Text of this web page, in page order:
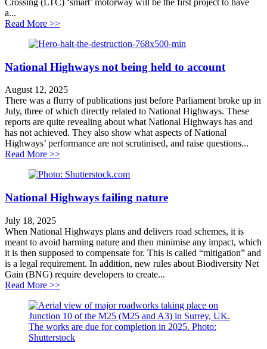
a...
Read More >>about Government silly season spin exposes Lower
National Highways not being held to account
August 12, 2025
There was a flurry of publications just before Parliament broke up in
July, three of which directly related to National Highways. These
reports are quite revealing about what National Highways has and
has not achieved. They also show what aspects of National
Highways’ performance are not scrutinised, and raise questions...
Read More >>about National Highways not being held to account
National Highways failing nature
July 18, 2025
When National Highways plans and delivers road schemes, it is
meant to avoid harming nature and then minimise any impact, which
it is then supposed to compensate for. This is called “mitigation” and
is a legal requirement. In addition, new rules about Biodiversity Net
Gain (BNG) require developers to create...
Read More >>about National Highways failing nature